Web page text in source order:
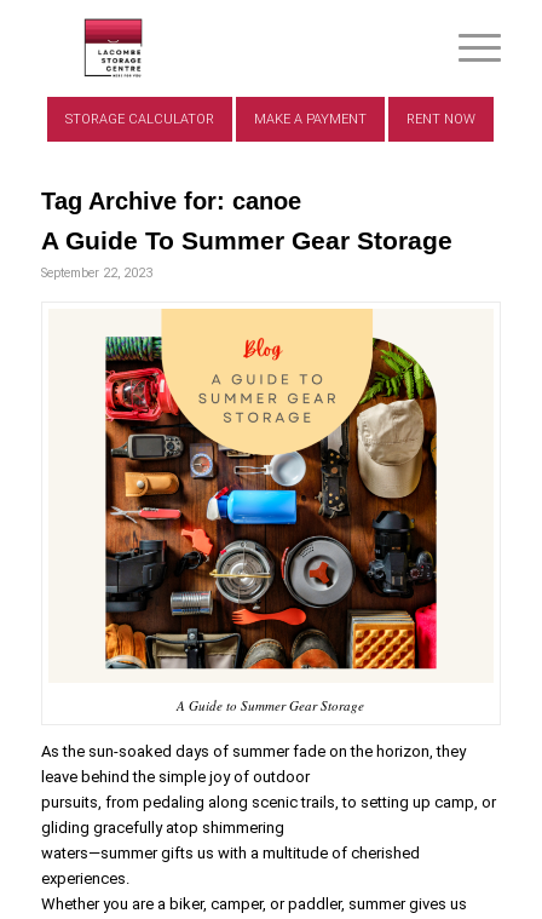
STORAGE CALCULATOR MAKE A PAYMENT RENT NOW
Tag Archive for: canoe
A Guide To Summer Gear Storage
September 22, 2023
A Guide to Summer Gear Storage
As the sun-soaked days of summer fade on the horizon, they
leave behind the simple joy of outdoor
pursuits, from pedaling along scenic trails, to setting up camp, or
gliding gracefully atop shimmering
waters—summer gifts us with a multitude of cherished
experiences.
Whether you are a biker, camper, or paddler, summer gives us